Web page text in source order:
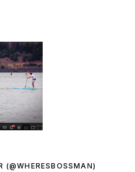
(@WHERESBOSSMAN)